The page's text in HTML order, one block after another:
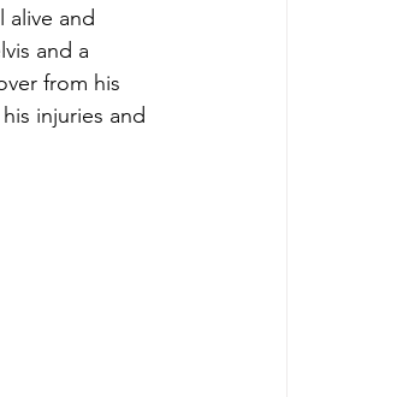
and
and a
from his
injuries and